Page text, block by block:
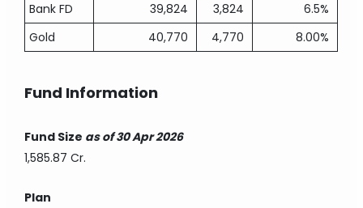
Bank FD
39,824 3,824
6.5%
Gold
40,770 4,770 8.00%
Fund Information
Fund Size as of 30 Apr 2026
1,585.87 Cr.
Plan